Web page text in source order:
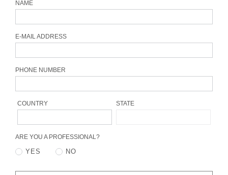
NAME
E-MAIL ADDRESS
PHONE NUMBER
COUNTRY STATE
ARE YOU A PROFESSIONAL?
YES NO